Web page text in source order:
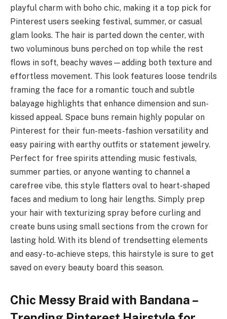
playful charm with boho chic, making it a top pick for
Pinterest users seeking festival, summer, or casual
glam looks. The hair is parted down the center, with
two voluminous buns perched on top while the rest
flows in soft, beachy waves—adding both texture and
effortless movement. This look features loose tendrils
framing the face for a romantic touch and subtle
balayage highlights that enhance dimension and sun-
kissed appeal. Space buns remain highly popular on
Pinterest for their fun-meets-fashion versatility and
easy pairing with earthy outfits or statement jewelry.
Perfect for free spirits attending music festivals,
summer parties, or anyone wanting to channel a
carefree vibe, this style flatters oval to heart-shaped
faces and medium to long hair lengths. Simply prep
your hair with texturizing spray before curling and
create buns using small sections from the crown for
lasting hold. With its blend of trendsetting elements
and easy-to-achieve steps, this hairstyle is sure to get
saved on every beauty board this season.
Chic Messy Braid with Bandana –